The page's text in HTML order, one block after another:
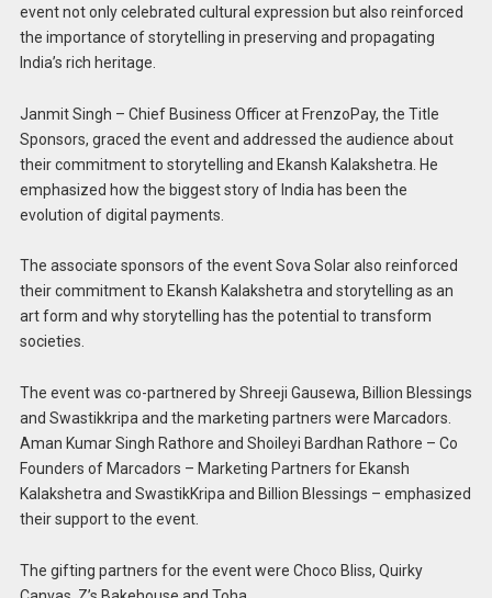
event not only celebrated cultural expression but also reinforced
the importance of storytelling in preserving and propagating
India’s rich heritage.
Janmit Singh – Chief Business Officer at FrenzoPay, the Title
Sponsors, graced the event and addressed the audience about
their commitment to storytelling and Ekansh Kalakshetra. He
emphasized how the biggest story of India has been the
evolution of digital payments.
The associate sponsors of the event Sova Solar also reinforced
their commitment to Ekansh Kalakshetra and storytelling as an
art form and why storytelling has the potential to transform
societies.
The event was co-partnered by Shreeji Gausewa, Billion Blessings
and Swastikkripa and the marketing partners were Marcadors.
Aman Kumar Singh Rathore and Shoileyi Bardhan Rathore – Co
Founders of Marcadors – Marketing Partners for Ekansh
Kalakshetra and SwastikKripa and Billion Blessings – emphasized
their support to the event.
The gifting partners for the event were Choco Bliss, Quirky